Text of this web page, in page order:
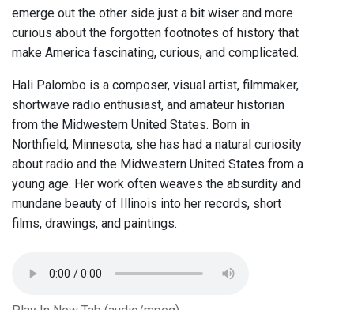
emerge out the other side just a bit wiser and more
curious about the forgotten footnotes of history that
make America fascinating, curious, and complicated.
Hali Palombo is a composer, visual artist, filmmaker,
shortwave radio enthusiast, and amateur historian
from the Midwestern United States. Born in
Northfield, Minnesota, she has had a natural curiosity
about radio and the Midwestern United States from a
young age. Her work often weaves the absurdity and
mundane beauty of Illinois into her records, short
films, drawings, and paintings.